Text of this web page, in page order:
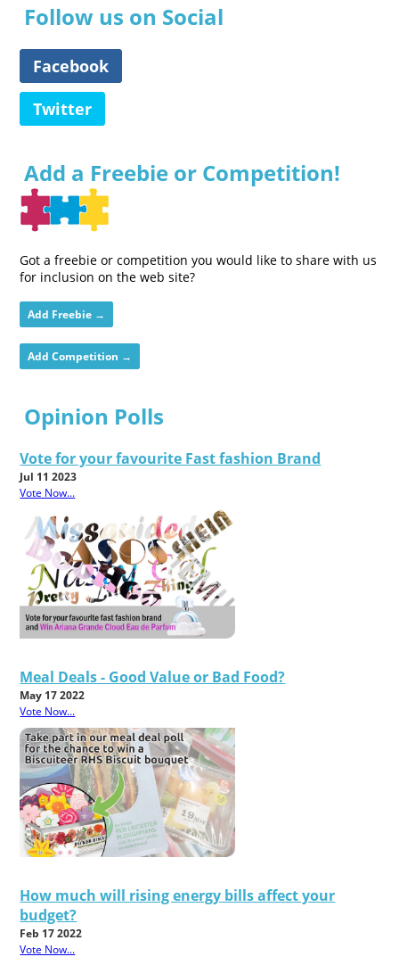
Follow us on Social
Facebook
Twitter
Add a Freebie or Competition!
Got a freebie or competition you would like to share with us
for inclusion on the web site?
Add Freebie →
Add Competition →
Opinion Polls
Vote for your favourite Fast fashion Brand
Jul 11 2023
Vote Now...
Meal Deals - Good Value or Bad Food?
May 17 2022
Vote Now...
How much will rising energy bills affect your
budget?
Feb 17 2022
Vote Now...